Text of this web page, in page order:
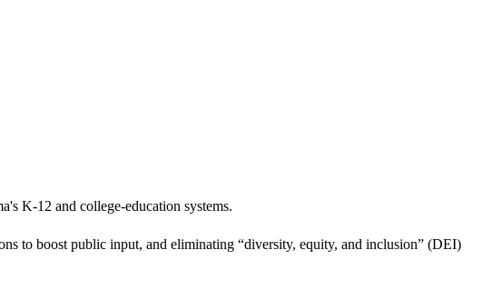
K-12 and college-education systems.
to boost public input, and eliminating “diversity, equity, and inclusion” (DEI)